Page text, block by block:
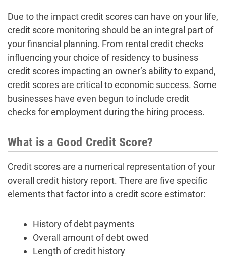
Due to the impact credit scores can have on your life,
credit score monitoring should be an integral part of
your financial planning. From rental credit checks
influencing your choice of residency to business
credit scores impacting an owner’s ability to expand,
credit scores are critical to economic success. Some
businesses have even begun to include credit
checks for employment during the hiring process.
What is a Good Credit Score?
Credit scores are a numerical representation of your
overall credit history report. There are five specific
elements that factor into a credit score estimator:
History of debt payments
Overall amount of debt owed
Length of credit history